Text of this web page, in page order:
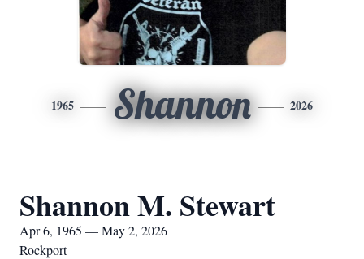
1965 Shannon 2026
Shannon M. Stewart
Apr 6, 1965 — May 2, 2026
Rockport